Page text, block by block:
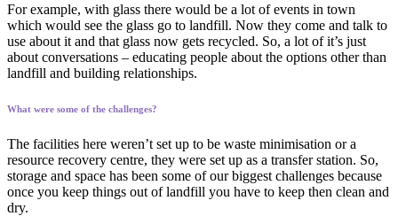
For example, with glass there would be a lot of events in town
which would see the glass go to landfill. Now they come and talk to
use about it and that glass now gets recycled. So, a lot of it’s just
about conversations – educating people about the options other than
landfill and building relationships.
What were some of the challenges?
The facilities here weren’t set up to be waste minimisation or a
resource recovery centre, they were set up as a transfer station. So,
storage and space has been some of our biggest challenges because
once you keep things out of landfill you have to keep then clean and
dry.